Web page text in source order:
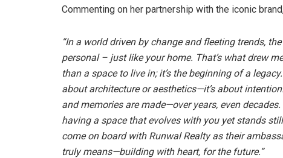
Commenting on her partnership with the iconic
“In a world driven by change and fleeting trends,
personal – just like your home. That’s what drew
than a space to live in; it’s the beginning of a
about architecture or aesthetics—it’s about
and memories are made—over years, even
having a space that evolves with you yet stands
come on board with Runwal Realty as their
truly means—building with heart, for the future.”